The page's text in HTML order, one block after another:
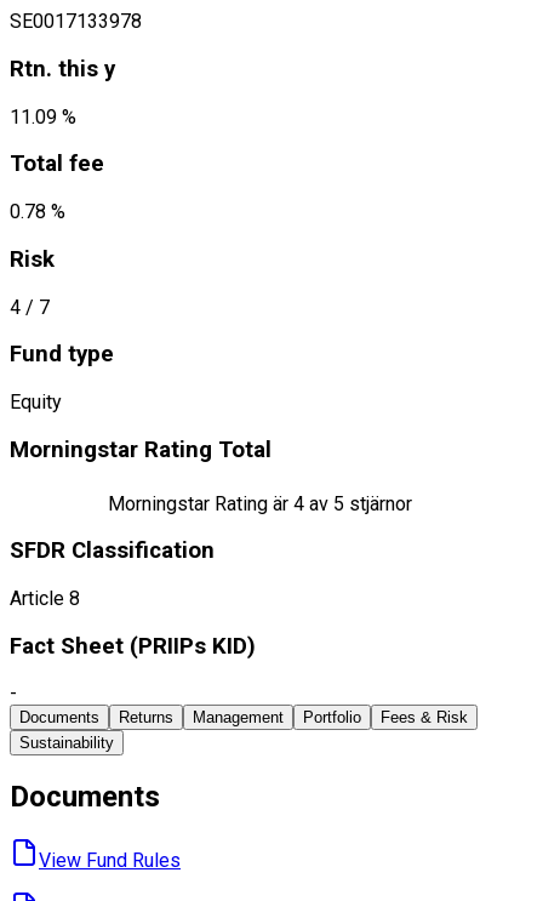
SE0017133978
Rtn. this y
11.09 %
Total fee
0.78 %
Risk
4 / 7
Fund type
Equity
Morningstar Rating Total
Morningstar Rating är 4 av 5 stjärnor
SFDR Classification
Article 8
Fact Sheet ​(PRIIPs KID)
-
Documents Returns Management Portfolio
Fees & Risk
Sustainability
Documents
View Fund ​Rules